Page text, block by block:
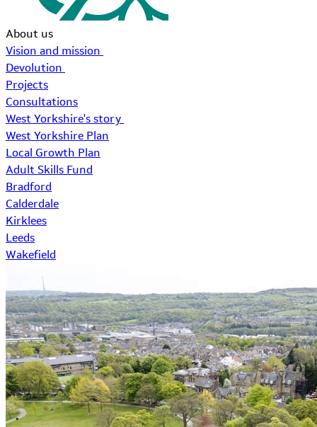
About us
Vision and mission
Devolution
Projects
Consultations
West Yorkshire's story
West Yorkshire Plan
Local Growth Plan
Adult Skills Fund
Bradford
Calderdale
Kirklees
Leeds
Wakefield